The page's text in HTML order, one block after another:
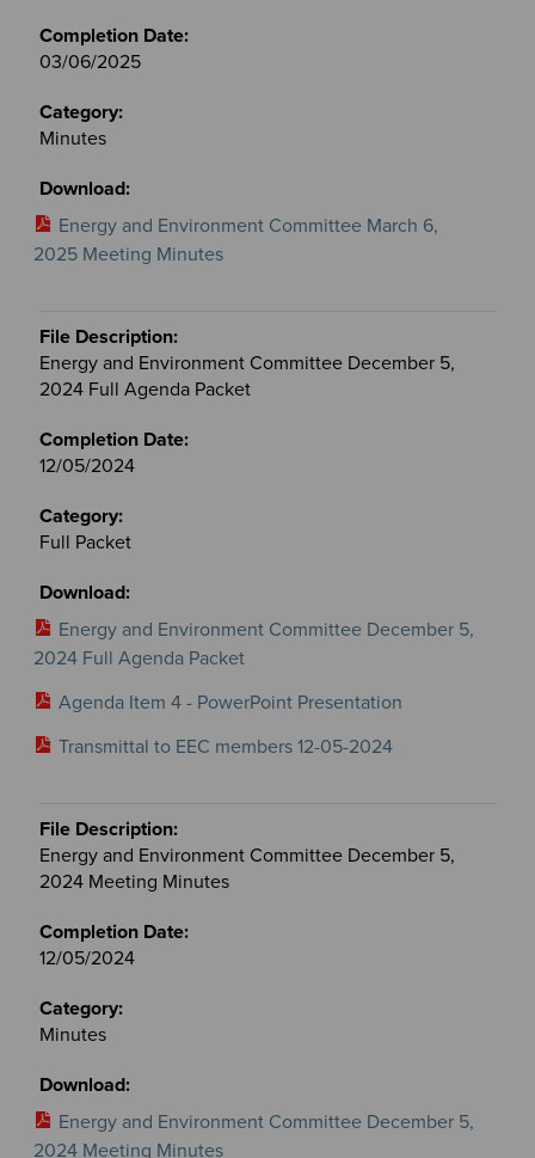
03/06/2025
Minutes
Energy and Environment Committee March 6,
2025 Meeting Minutes
Energy and Environment Committee December 5,
2024 Full Agenda Packet
12/05/2024
Full Packet
Energy and Environment Committee December 5,
2024 Full Agenda Packet
Agenda Item 4 - PowerPoint Presentation
Transmittal to EEC members 12-05-2024
Energy and Environment Committee December 5,
2024 Meeting Minutes
12/05/2024
Minutes
Energy and Environment Committee December 5,
2024 Meeting Minutes